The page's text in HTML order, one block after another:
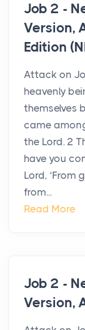
Job 2 -
Version,
Edition
Attack on
heavenly
themselves
came
the Lord. 2
have you
Lord,
from...
Read More
Job 2 -
Version,